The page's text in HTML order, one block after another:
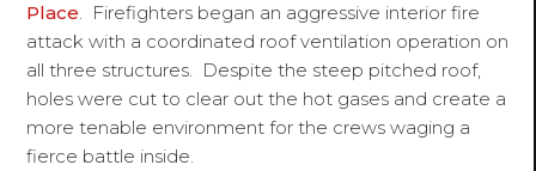
Place. Firefighters began an aggressive interior fire
attack with a coordinated roof ventilation operation on
all three structures. Despite the steep pitched roof,
holes were cut to clear out the hot gases and create a
more tenable environment for the crews waging a
fierce battle inside.